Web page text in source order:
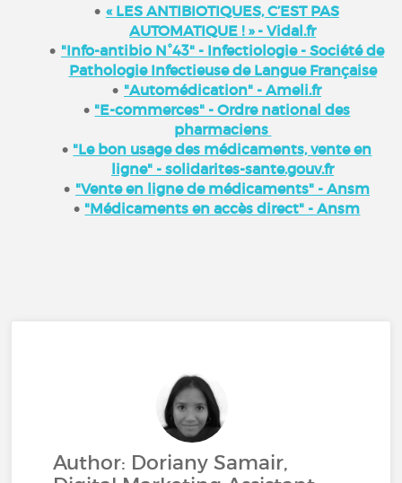
« LES ANTIBIOTIQUES, C’EST PAS
AUTOMATIQUE ! » - Vidal.fr
"Info-antibio N°43" - Infectiologie - Société de
Pathologie Infectieuse de Langue Française
"Automédication" - Ameli.fr
"E-commerces" - Ordre national des
pharmaciens
"Le bon usage des médicaments, vente en
ligne" - solidarites-sante.gouv.fr
"Vente en ligne de médicaments" - Ansm
"Médicaments en accès direct" - Ansm
Author: Doriany Samair,